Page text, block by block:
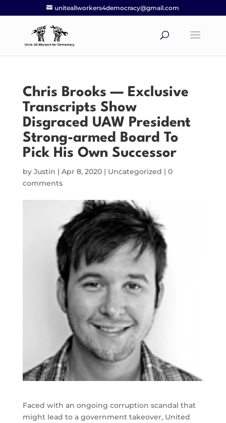
uniteallworkers4democracy@gmail.com
Chris Brooks — Exclusive
Transcripts Show
Disgraced UAW President
Strong-armed Board To
Pick His Own Successor
by Justin | Apr 8, 2020| Uncategorized | 0
comments
Faced with an ongoing corruption scandal that
might lead to a government takeover, United